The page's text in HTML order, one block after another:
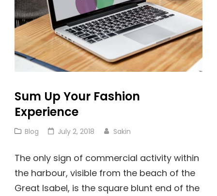
Sum Up Your Fashion
Experience
Cat
Blog
Posted
July 2, 2018 Sakin
The only sign of commercial activity within
the harbour, visible from the beach of the
Great Isabel, is the square blunt end of the